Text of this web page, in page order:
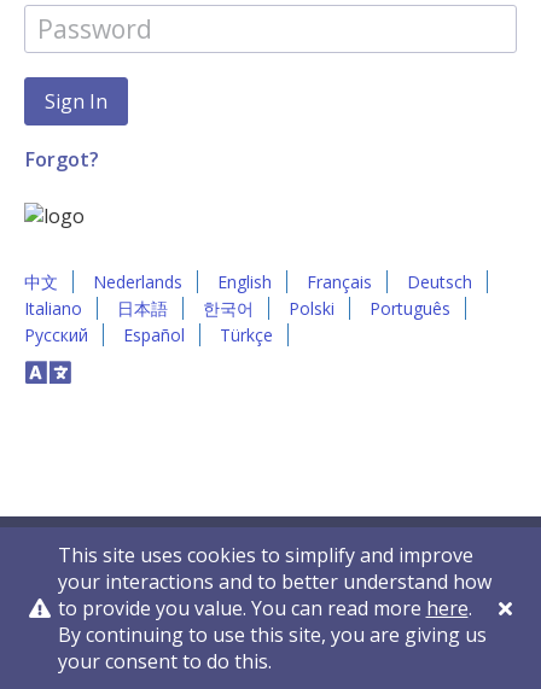
Forgot?
中文 Nederlands English Français
Deutsch
Italiano
日本語 한국어 Polski
Português
Русский
Español Türkçe
This site uses cookies to simplify and improve
your interactions and to better understand how
to provide you value. You can read more here.
By continuing to use this site, you are giving us
your consent to do this.
Privacy Policy Contact Us © 2011-2026 VelocityEHS